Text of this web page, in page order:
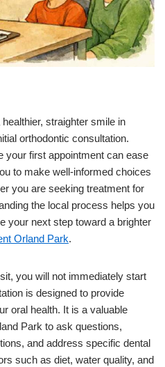
straighter smile in
orthodontic consultation.
your first appointment can ease
to make well-informed choices
you are seeking treatment for
the local process helps you
your next step toward a brighter
Orland Park.
you will not immediately start
is designed to provide
oral health. It is a valuable
Park to ask questions,
and address specific dental
such as diet, water quality, and